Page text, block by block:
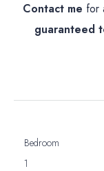
Contact me for
guaranteed
Bedroom
1